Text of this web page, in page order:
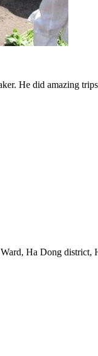
He did amazing
Ha Dong district,